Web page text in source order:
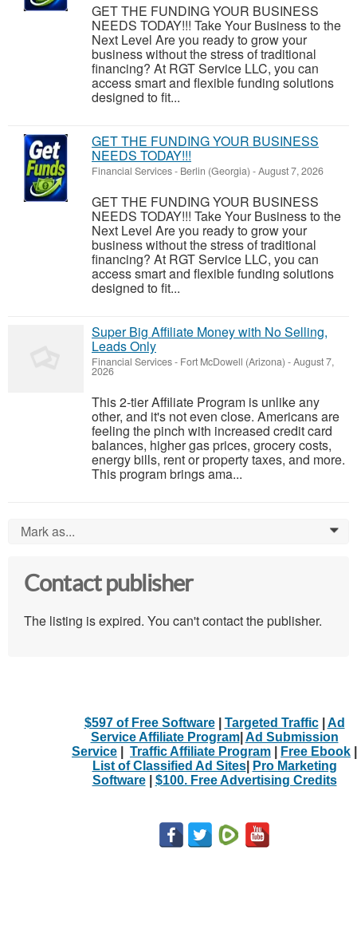
GET THE FUNDING YOUR BUSINESS
NEEDS TODAY!!! Take Your Business to the
Next Level Are you ready to grow your
business without the stress of traditional
financing? At RGT Service LLC, you can
access smart and flexible funding solutions
designed to fit...
GET THE FUNDING YOUR BUSINESS
NEEDS TODAY!!!
Financial Services- Berlin (Georgia) -August 7, 2026
GET THE FUNDING YOUR BUSINESS
NEEDS TODAY!!! Take Your Business to the
Next Level Are you ready to grow your
business without the stress of traditional
financing? At RGT Service LLC, you can
access smart and flexible funding solutions
designed to fit...
Super Big Affiliate Money with No Selling,
Leads Only
Financial Services- Fort McDowell (Arizona) -August 7,
2026
This 2-tier Affiliate Program is unlike any
other, and it's not even close. Americans are
feeling the pinch with increased credit card
balances, higher gas prices, grocery costs,
energy bills, rent or property taxes, and more.
This program brings ama...
Mark as... 0
Contact publisher
The listing is expired. You can't contact the publisher.
$597 of Free Software| Targeted Traffic| Ad
Service Affiliate Program| Ad Submission
Service
Traffic Affiliate Program Free Ebook
List of Classified Ad Sites|
Pro Marketing
Software| $100. Free Advertising Credits